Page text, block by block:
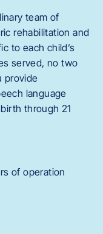
team of
rehabilitation and
to each child’s
served, no two
provide
language
through 21
of operation